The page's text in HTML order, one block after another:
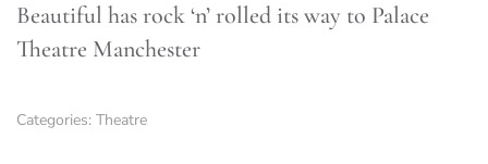
Beautiful has rock ‘n’ rolled its way to Palace
Theatre Manchester
Categories: Theatre